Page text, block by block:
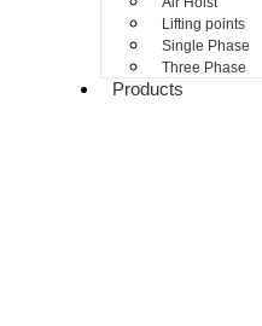
Lifting points
Single Phase
Three Phase
Products